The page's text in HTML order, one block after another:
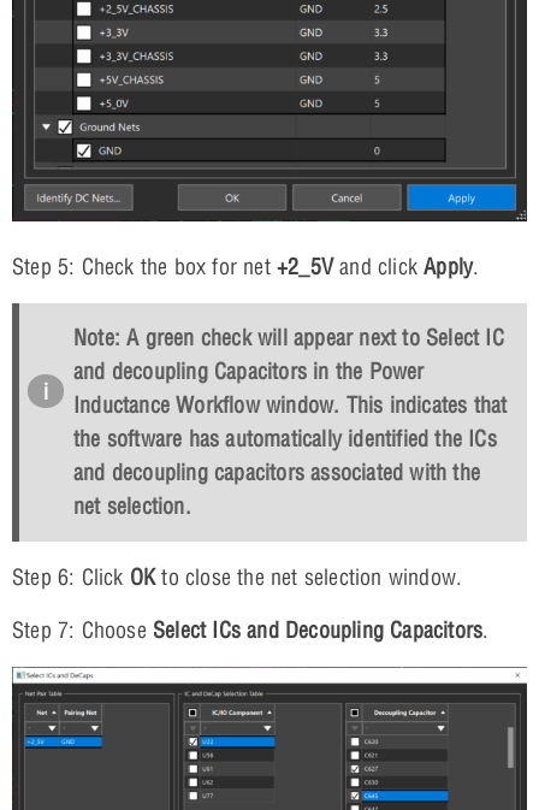
Step 5: Check the box for net +2_5Vand clickApply.
Note: A green check will appear next to Select IC
and decoupling Capacitors in the Power
Inductance Workflow window. This indicates that
the software has automatically identified the ICs
and decoupling capacitors associated with the
net selection.
Step 6: Click OKto close the net selection window.
Step 7: Choose Select ICs and Decoupling Capacitors.